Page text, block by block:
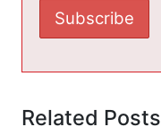
Related Posts